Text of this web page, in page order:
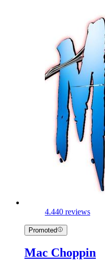
4.440 reviews
Promoted
Mac Choppin